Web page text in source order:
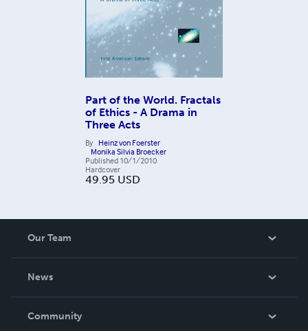
Part of the World. Fractals
of Ethics - A Drama in
Three Acts
By Heinz von Foerster
Monika Silvia Broecker
Published 10/1/2010
Hardcover
49.95 USD
Our Team
News
In The News
Community